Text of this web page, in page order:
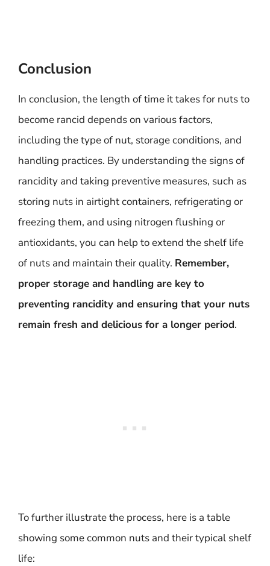
Conclusion
In conclusion, the length of time it takes for nuts to
become rancid depends on various factors,
including the type of nut, storage conditions, and
handling practices. By understanding the signs of
rancidity and taking preventive measures, such as
storing nuts in airtight containers, refrigerating or
freezing them, and using nitrogen flushing or
antioxidants, you can help to extend the shelf life
of nuts and maintain their quality. Remember,
proper storage and handling are key to
preventing rancidity and ensuring that your nuts
remain fresh and delicious for a longer period.
To further illustrate the process, here is a table
showing some common nuts and their typical shelf
life: